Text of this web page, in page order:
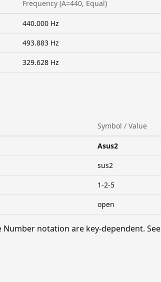
Frequency (A=440, Equal)
440.000 Hz
493.883 Hz
329.628 Hz
Symbol / Value
Asus2
sus2
1-2-5
open
Number notation are key-dependent. See